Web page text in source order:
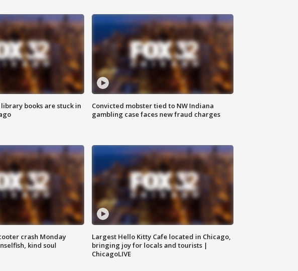
books are stuck in
Convicted mobster tied to NW Indiana
gambling case faces new fraud charges
crash Monday
kind soul
Largest Hello Kitty Cafe located in Chicago,
bringing joy for locals and tourists |
ChicagoLIVE